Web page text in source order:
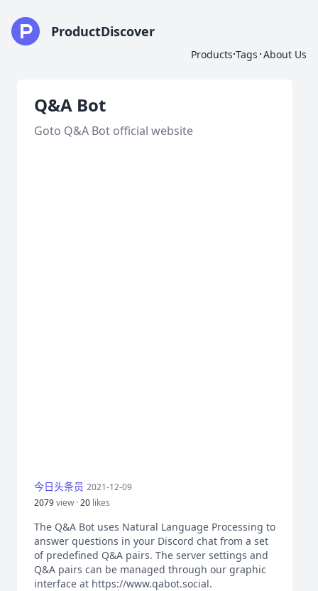
ProductDiscover
Products·Tags ·About Us
Q&A Bot
Goto Q&A Bot official website
今日头条员 2021-12-09
2079view ·20 likes
The Q&A Bot uses Natural Language Processing to
answer questions in your Discord chat from a set
of predefined Q&A pairs. The server settings and
Q&A pairs can be managed through our graphic
interface at https://www.qabot.social.